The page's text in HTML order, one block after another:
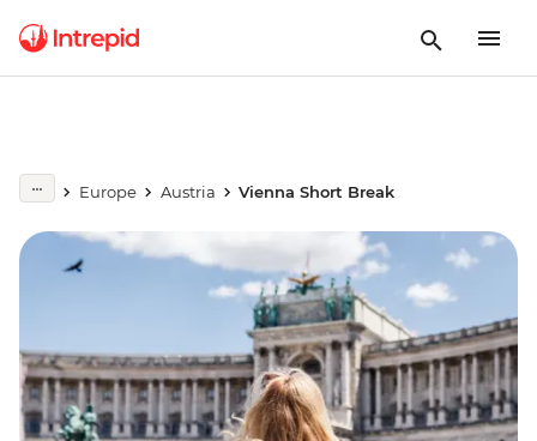
Europe Austria Vienna Short Break